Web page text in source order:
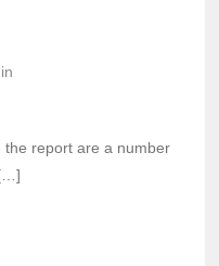
report are a number